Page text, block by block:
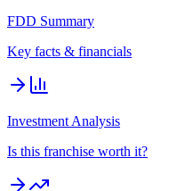
FDD Summary
Key facts & financials
Investment Analysis
Is this franchise worth it?